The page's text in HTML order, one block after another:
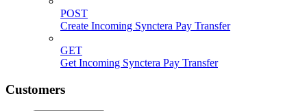
POST
Create Incoming Synctera Pay Transfer
GET
Get Incoming Synctera Pay Transfer
Customers